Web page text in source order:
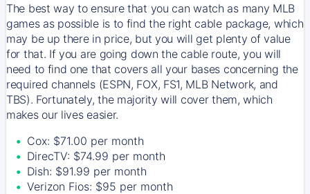
The best way to ensure that you can watch as many MLB
games as possible is to find the right cable package, which
may be up there in price, but you will get plenty of value
for that. If you are going down the cable route, you will
need to find one that covers all your bases concerning the
required channels (ESPN, FOX, FS1, MLB Network, and
TBS). Fortunately, the majority will cover them, which
makes our lives easier.
Cox: $71.00 per month
DirecTV: $74.99 per month
Dish: $91.99 per month
Verizon Fios: $95 per month